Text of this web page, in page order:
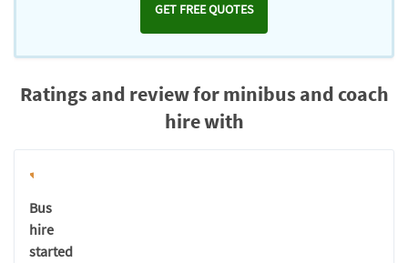
GET FREE QUOTES
Ratings and review for minibus and coach
hire with
Bus
hire
started